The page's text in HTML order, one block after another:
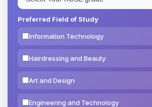
Preferred Field of Study
Information Technology
Hairdressing and Beauty
Art and Design
Engineering and Technology